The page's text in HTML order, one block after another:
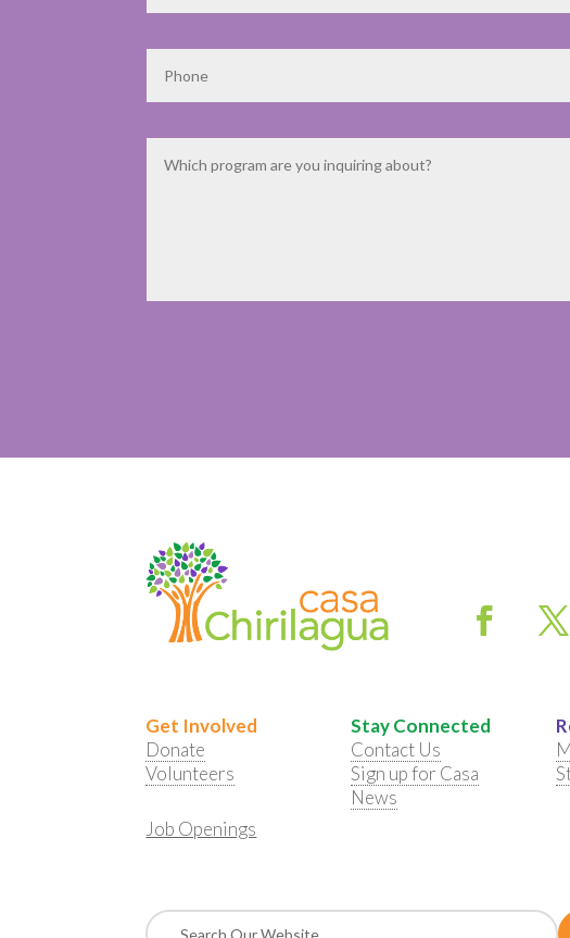
Get Involved
Donate
Volunteers
Job Openings
Stay Connected
Contact Us
Sign up for Casa
News